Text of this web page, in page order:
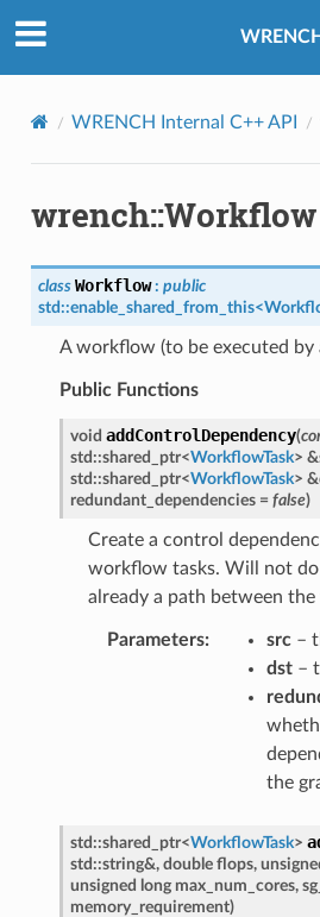
WRENCH
WRENCH Internal C++ API
wrench::Workflow
class Workflow : public
std::enable_shared_from_this<
A workflow (to be executed by
Public Functions
void addControlDependency(
std ::shared_ptr<WorkflowTask> &
std ::shared_ptr<WorkflowTask> &
redundant_dependencies = false)
Create a control
workflow tasks. Will not
already a path between
Parameters: src–
dst–
the
std ::shared_ptr<WorkflowTask>
std ::string&, double flops,
unsigned long max_num_cores,
memory_requirement)